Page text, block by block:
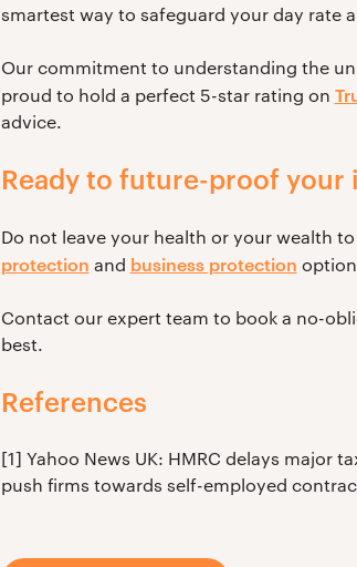
smartest way to safeguard your day rate
Our commitment to understanding the
proud to hold a perfect 5-star rating on
advice.
Ready to future-proof your
Do not leave your health or your wealth
protection and business protection
Contact our expert team to book a no-
best.
References
[1] Yahoo News UK: HMRC delays major
push firms towards self-employed